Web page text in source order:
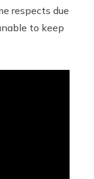
respects due
to keep